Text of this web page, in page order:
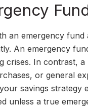
an emergency
An emergency
crises. In contrast,
or general
savings strategy
unless a true